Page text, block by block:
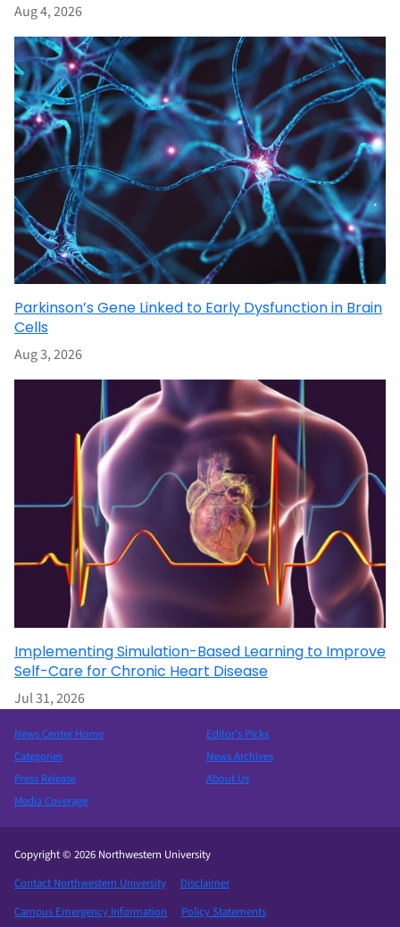
Aug 4, 2026
Parkinson’s Gene Linked to Early Dysfunction in Brain
Cells
Aug 3, 2026
Implementing Simulation-Based Learning to Improve
Self-Care for Chronic Heart Disease
Jul 31, 2026
News Center Home
Categories
Press Release
Media Coverage
Editor’s Picks
News Archives
About Us
Copyright © 2026 Northwestern University
Contact Northwestern University
Disclaimer
Campus Emergency Information
Policy Statements